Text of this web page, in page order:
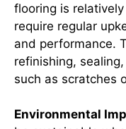
flooring is
require regular
and performance.
refinishing,
such as scratches
Environmental